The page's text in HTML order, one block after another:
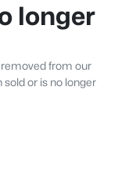
longer
from our
or is no longer